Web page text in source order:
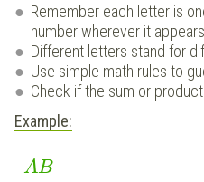
Remember each letter is
number wherever it appears.
Different letters stand for
Use simple math rules to
Check if the sum or
Example:
AB